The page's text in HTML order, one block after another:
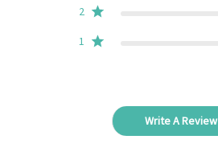
2
1
Write A Review